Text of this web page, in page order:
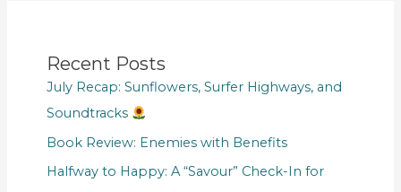
Recent Posts
July Recap: Sunflowers, Surfer Highways, and
Soundtracks
Book Review: Enemies with Benefits
Halfway to Happy: A “Savour” Check-In for